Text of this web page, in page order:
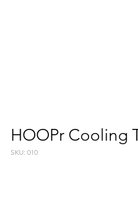
HOOPr Cooling
SKU: 010